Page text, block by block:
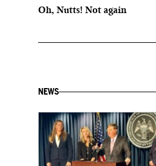
Oh, Nutts! Not again
NEWS